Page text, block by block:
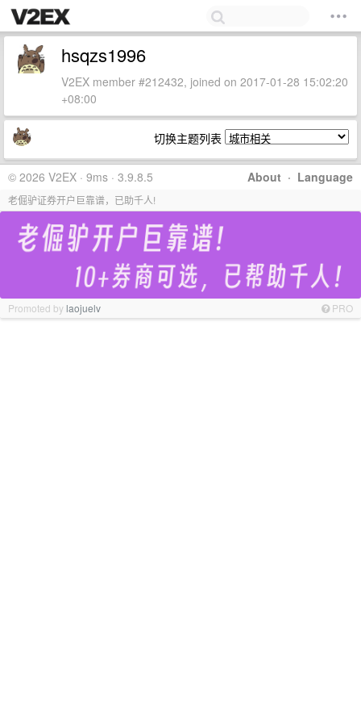
hsqzs1996
V2EX member #212432, joined on 2017-01-28 15:02:20
+08:00
切换主题列表
About · Language
© 2026 V2EX · 9ms · 3.9.8.5
老倔驴证券开户巨靠谱，已助千人!
Promoted bylaojuelv PRO